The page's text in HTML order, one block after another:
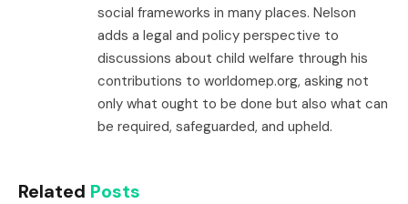
social frameworks in many places. Nelson
adds a legal and policy perspective to
discussions about child welfare through his
contributions to worldomep.org, asking not
only what ought to be done but also what can
be required, safeguarded, and upheld.
Related Posts